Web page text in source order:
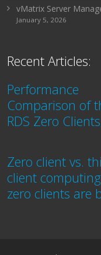
vMatrix Server
January 5, 2026
Recent Articles:
Performance
Comparison of
RDS Zero Clients
Zero client vs.
client
zero clients are